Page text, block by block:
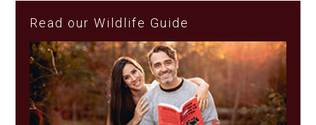
Read our Wildlife Guide